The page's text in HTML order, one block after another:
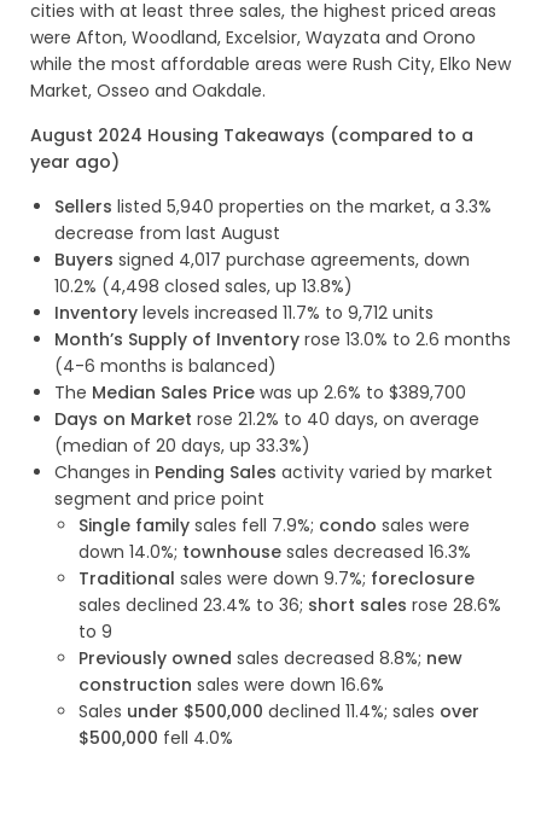
cities with at least three sales, the highest priced areas
were Afton, Woodland, Excelsior, Wayzata and Orono
while the most affordable areas were Rush City, Elko New
Market, Osseo and Oakdale.
August 2024 Housing Takeaways (compared to a
year ago)
Sellers listed 5,940 properties on the market, a 3.3%
decrease from last August
Buyers signed 4,017 purchase agreements, down
10.2% (4,498 closed sales, up 13.8%)
Inventory levels increased 11.7% to 9,712 units
Month’s Supply of Inventory rose 13.0% to 2.6 months
(4-6 months is balanced)
The Median Sales Price was up 2.6% to $389,700
Days on Market rose 21.2% to 40 days, on average
(median of 20 days, up 33.3%)
Changes in Pending Sales activity varied by market
segment and price point
Single family sales fell 7.9%; condo sales were
down 14.0%; townhouse sales decreased 16.3%
Traditional sales were down 9.7%; foreclosure
sales declined 23.4% to 36; short sales rose 28.6%
to 9
Previously owned sales decreased 8.8%; new
construction sales were down 16.6%
Sales under $500,000 declined 11.4%; sales over
$500,000 fell 4.0%